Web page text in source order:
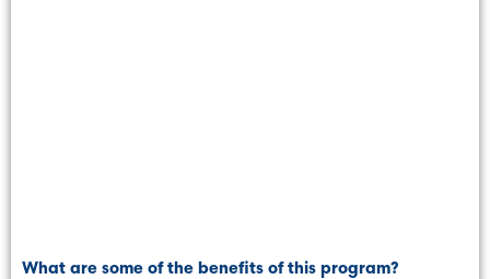
What are some of the benefits of this program?